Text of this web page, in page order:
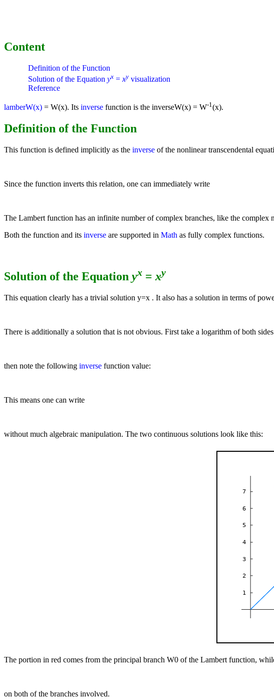
Content
Definition of the Function
Solution of the Equation yx = xy visualization
Reference
lamberW(x) = W(x). Its inverse function is the inverseW(x) = W-1(x).
Definition of the Function
This function is defined implicitly as the inverse of the nonlinear transcendental
Since the function inverts this relation, one can immediately write
The Lambert function has an infinite number of complex branches, like the
Both the function and its inverse are supported in Math as fully complex functions.
Solution of the Equation yx = xy
This equation clearly has a trivial solution y=x . It also has a solution in terms of
There is additionally a solution that is not obvious. First take a logarithm of both
then note the following inverse function value:
This means one can write
without much algebraic manipulation. The two continuous solutions look like this:
1
2
3
4
5
6
7
The portion in red comes from the principal branch W0 of the Lambert function,
on both of the branches involved.